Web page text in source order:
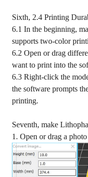
Sixth, 2.4 Printing
6.1 In the beginning,
supports two-color
6.2 Open or drag
want to print into the
6.3 Right-click the
the software prompts
printing.
Seventh, make
1. Open or drag a